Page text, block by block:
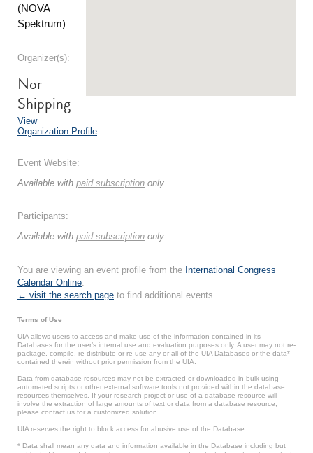
(NOVA
Spektrum)
Organizer(s):
Nor-
Shipping
View
Organization Profile
Event Website:
Available with paid subscription only.
Participants:
Available with paid subscription only.
You are viewing an event profile from the International Congress
Calendar Online.
← visit the search page to find additional events.
Terms of Use
UIA allows users to access and make use of the information contained in its
Databases for the user’s internal use and evaluation purposes only. A user may not re-
package, compile, re-distribute or re-use any or all of the UIA Databases or the data*
contained therein without prior permission from the UIA.
Data from database resources may not be extracted or downloaded in bulk using
automated scripts or other external software tools not provided within the database
resources themselves. If your research project or use of a database resource will
involve the extraction of large amounts of text or data from a database resource,
please contact us for a customized solution.
UIA reserves the right to block access for abusive use of the Database.
* Data shall mean any data and information available in the Database including but